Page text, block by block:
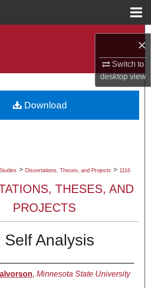
×
Switch to
desktopview
About
> Dissertations, Theses, and Projects > 1116
THESES, AND
PROJECTS
Self Analysis
, Minnesota State University
Download